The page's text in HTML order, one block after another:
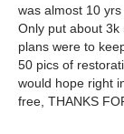
was almost 10
Only put about 3k
plans were to
50 pics of
would hope right
free, THANKS